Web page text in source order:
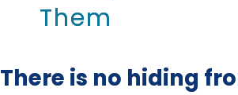
Them
There is no hiding